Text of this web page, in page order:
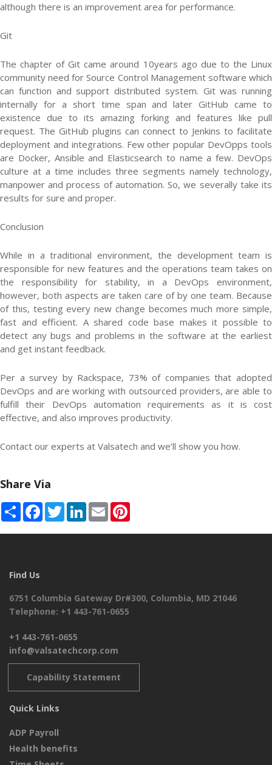
although there is an improvement area for performance.
Git
The chapter of Git came around 10years ago due to the Linux
community need for Source Control Management software which
can function and support distributed system. Git was running
internally for a short time span and later GitHub came to
existence due to its amazing forking and features like pull
request. The GitHub plugins can connect to Jenkins to facilitate
deployment and integrations. Few other popular DevOpps tools
are Docker, Ansible and Elasticsearch to name a few. DevOps
culture at a time includes three segments namely technology,
manpower and process of automation. So, we severally take its
results for sure and proper.
Conclusion
While in a traditional environment, the development team is
responsible for new features and the operations team takes on
the responsibility for stability, in a DevOps environment,
however, both aspects are taken care of by one team. Because
of this, testing every new change becomes much more simple,
fast and efficient. A shared code base makes it possible to
detect any bugs and problems in the software at the earliest
and get instant feedback.
Per a survey by Rackspace, 73% of companies that adopted
DevOps and are working with outsourced providers, are able to
fulfill their DevOps automation requirements as it is cost
effective, and also improves productivity.
Contact our experts at Valsatech and we’ll show you how.
Share Via
ShareFacebook
TwitterLinkedIn
Email
Find Us
6751 Columbia Gateway Dr#300, Columbia, MD 21046
Telephone: +1 443-761-0655
+1 443-761-0655
info@valsatechcorp.com
Capability Statement
Quick Links
ADP Payroll
Health benefits